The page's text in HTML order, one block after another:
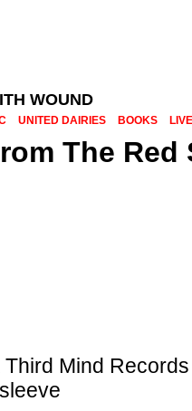
WOUND
UNITED DAIRIES BOOKS LIVE
The Red
Mind